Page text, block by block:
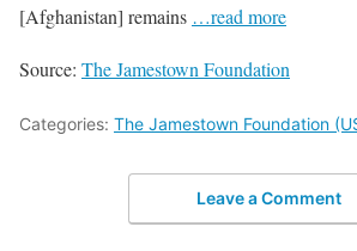
[Afghanistan] remains …read more
Source: The Jamestown Foundation
Categories: The Jamestown Foundation
Leave a Comment